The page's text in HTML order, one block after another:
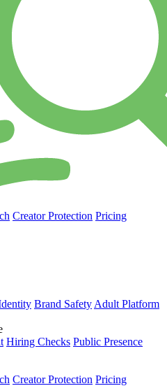
Creator Protection Pricing
Brand Safety Adult Platform
Hiring Checks Public Presence
Creator Protection Pricing